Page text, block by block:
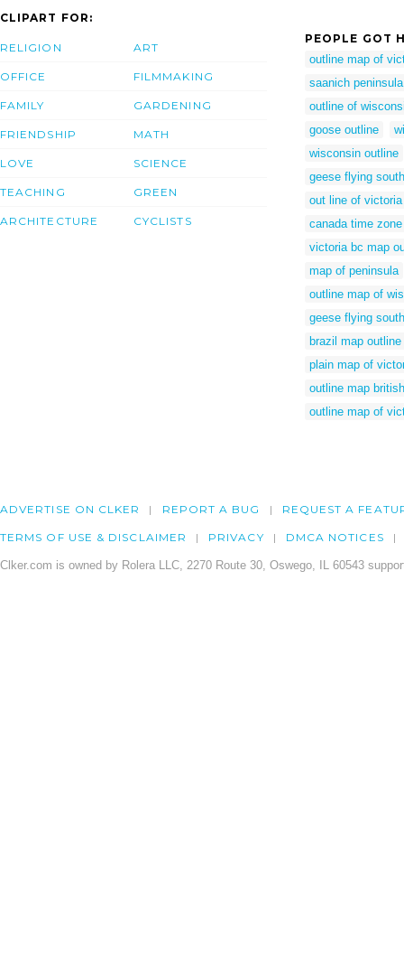
CLIPART FOR:
RELIGION
OFFICE
FAMILY
FRIENDSHIP
LOVE
TEACHING
ARCHITECTURE
ART
FILMMAKING
GARDENING
MATH
SCIENCE
GREEN
CYCLISTS
PEOPLE GOT
outline map of
saanich
outline of
goose outline
wisconsin outline
geese flying
out line of victoria
canada time
victoria bc map
map of peninsula
outline map of
geese flying
brazil map outline
plain map of
outline map
outline map of
ADVERTISE ON CLKER REPORT A BUG REQUEST A
TERMS OF USE & DISCLAIMER PRIVACY DMCA NOTICES
Clker.com is owned by Rolera LLC, 2270 Route 30, Oswego, IL 60543